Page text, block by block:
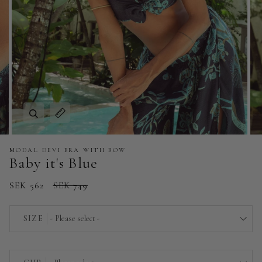
Zoom
Expand image caption
MODAL DEVI BRA WITH BOW
Baby it's Blue
SEK 562 SEK 749
SIZE - Please select -